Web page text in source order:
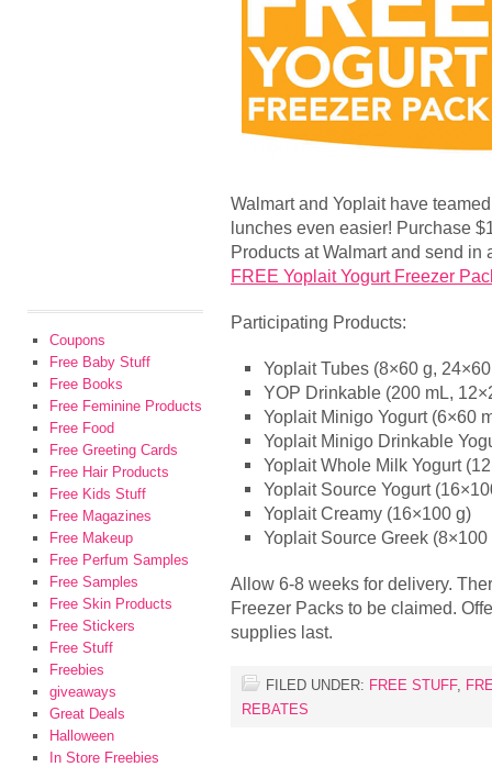
Walmart and Yoplait have
lunches even easier! Purchase
Products at Walmart and send in
FREE Yoplait Yogurt Freezer
Participating Products:
Yoplait Tubes (8×60 g,
YOP Drinkable (200 mL,
Yoplait Minigo Yogurt (6×60
Yoplait Minigo Drinkable
Yoplait Whole Milk Yogurt
Yoplait Source Yogurt
Yoplait Creamy (16×100 g)
Yoplait Source Greek (8×100
Allow 6-8 weeks for delivery.
Freezer Packs to be claimed.
supplies last.
FILED UNDER: FREE STUFF,
REBATES
Coupons
Free Baby Stuff
Free Books
Free Feminine Products
Free Food
Free Greeting Cards
Free Hair Products
Free Kids Stuff
Free Magazines
Free Makeup
Free Perfum Samples
Free Samples
Free Skin Products
Free Stickers
Free Stuff
Freebies
giveaways
Great Deals
Halloween
In Store Freebies